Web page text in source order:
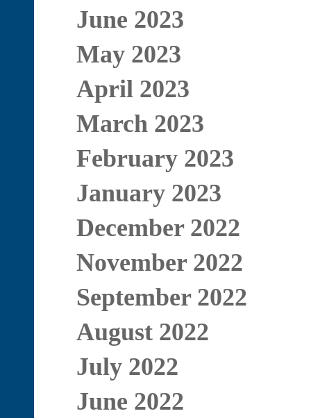
June 2023
May 2023
April 2023
March 2023
February 2023
January 2023
December 2022
November 2022
September 2022
August 2022
July 2022
June 2022